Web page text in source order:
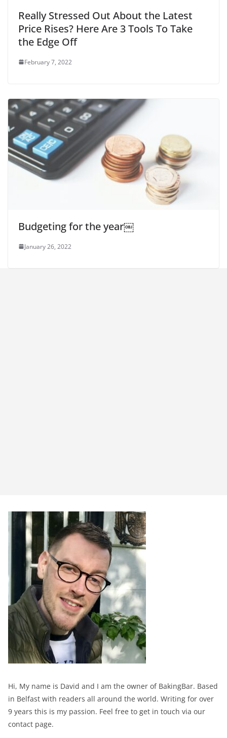
Really Stressed Out About the Latest
Price Rises? Here Are 3 Tools To Take
the Edge Off
February 7, 2022
Budgeting for the year￼
January 26, 2022
Hi, My name is David and I am the owner of BakingBar. Based
in Belfast with readers all around the world. Writing for over
9 years this is my passion. Feel free to get in touch via our
contact page.